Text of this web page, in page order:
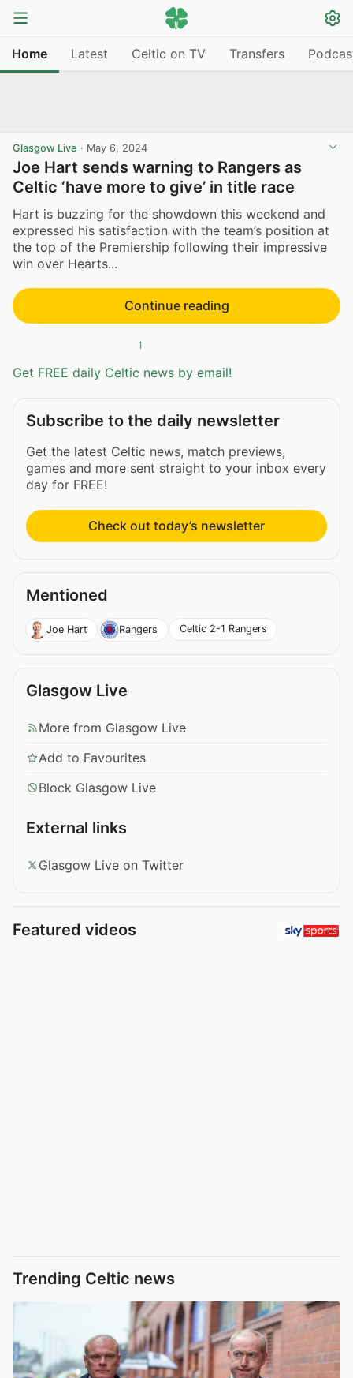
Home Latest Celtic on TV Transfers
Glasgow Live · May 6, 2024
Joe Hart sends warning to Rangers as
Celtic ‘have more to give’ in title race
Hart is buzzing for the showdown this weekend and
expressed his satisfaction with the team’s position at
the top of the Premiership following their impressive
win over Hearts...
Continue reading
1
Get FREE daily Celtic news by email!
Subscribe to the daily newsletter
Get the latest Celtic news, match previews,
games and more sent straight to your inbox every
day for FREE!
Check out today’s newsletter
Mentioned
Joe Hart Rangers Celtic 2-1 Rangers
Glasgow Live
More from Glasgow Live
Add to Favourites
Block Glasgow Live
External links
Glasgow Live on Twitter
Featured videos
Trending Celtic news